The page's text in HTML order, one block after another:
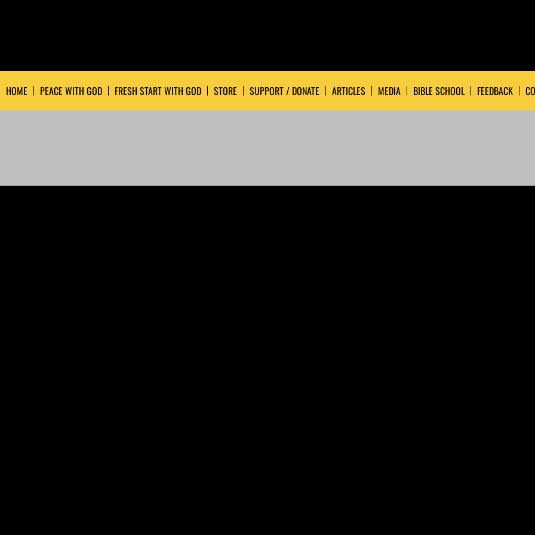
HOME PEACE WITH GOD FRESH START WITH GOD STORE SUPPORT / DONATE ARTICLES MEDIA BIBLE SCHOOL FEEDBACK